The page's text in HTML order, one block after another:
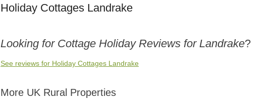
Holiday Cottages Landrake
Looking for Cottage Holiday Reviews for Landrake?
See reviews for Holiday Cottages Landrake
More UK Rural Properties